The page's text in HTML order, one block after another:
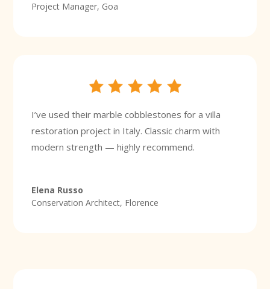
Project Manager, Goa
I’ve used their marble cobblestones for a villa
restoration project in Italy. Classic charm with
modern strength — highly recommend.
Elena Russo
Conservation Architect, Florence